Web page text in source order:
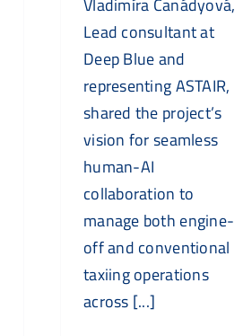
Lead consultant at
Deep Blue and
representing ASTAIR,
shared the project’s
vision for seamless
human-AI
collaboration to
manage both engine-
off and conventional
taxiing operations
across [...]